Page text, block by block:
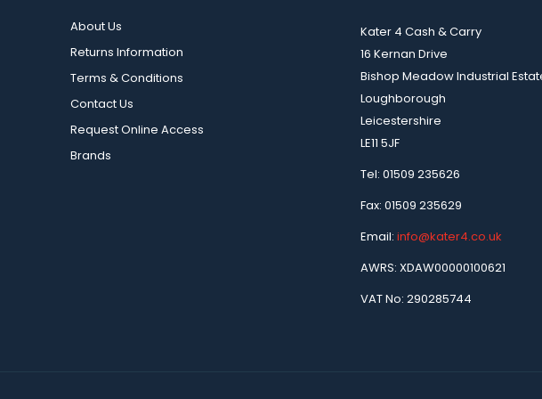
About Us
Returns Information
Terms & Conditions
Contact Us
Request Online Access
Brands
Kater 4 Cash & Carry
16 Kernan Drive
Bishop Meadow Industrial
Loughborough
Leicestershire
LE11 5JF
Tel: 01509 235626
Fax: 01509 235629
Email: info@kater4.co.uk
AWRS: XDAW00000100621
VAT No: 290285744